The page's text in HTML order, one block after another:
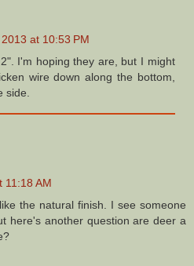
at 10:53 PM
I'm hoping they are, but I might
wire down along the bottom,
side.
11:18 AM
the natural finish. I see someone
here's another question are deer a